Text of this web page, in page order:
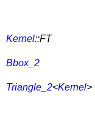
Kernel::FT
Bbox_2
Triangle_2<Kernel>